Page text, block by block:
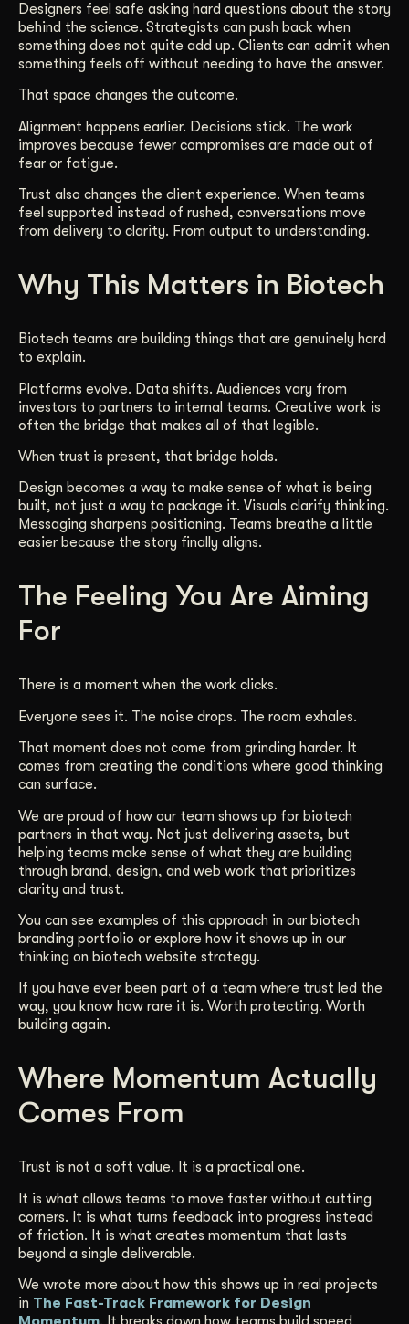
Designers feel safe asking hard questions about the story
behind the science. Strategists can push back when
something does not quite add up. Clients can admit when
something feels off without needing to have the answer.
That space changes the outcome.
Alignment happens earlier. Decisions stick. The work
improves because fewer compromises are made out of
fear or fatigue.
Trust also changes the client experience. When teams
feel supported instead of rushed, conversations move
from delivery to clarity. From output to understanding.
Why This Matters in Biotech
Biotech teams are building things that are genuinely hard
to explain.
Platforms evolve. Data shifts. Audiences vary from
investors to partners to internal teams. Creative work is
often the bridge that makes all of that legible.
When trust is present, that bridge holds.
Design becomes a way to make sense of what is being
built, not just a way to package it. Visuals clarify thinking.
Messaging sharpens positioning. Teams breathe a little
easier because the story finally aligns.
The Feeling You Are Aiming
For
There is a moment when the work clicks.
Everyone sees it. The noise drops. The room exhales.
That moment does not come from grinding harder. It
comes from creating the conditions where good thinking
can surface.
We are proud of how our team shows up for biotech
partners in that way. Not just delivering assets, but
helping teams make sense of what they are building
through brand, design, and web work that prioritizes
clarity and trust.
You can see examples of this approach in our biotech
branding portfolio or explore how it shows up in our
thinking on biotech website strategy.
If you have ever been part of a team where trust led the
way, you know how rare it is. Worth protecting. Worth
building again.
Where Momentum Actually
Comes From
Trust is not a soft value. It is a practical one.
It is what allows teams to move faster without cutting
corners. It is what turns feedback into progress instead
of friction. It is what creates momentum that lasts
beyond a single deliverable.
We wrote more about how this shows up in real projects
in The Fast-Track Framework for Design